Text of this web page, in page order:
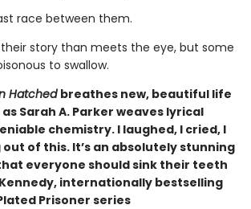
race between them.
their story than meets the eye, but some
to swallow.
Hatched breathes new, beautiful life
Sarah A. Parker weaves lyrical
chemistry. I laughed, I cried, I
of this. It’s an absolutely stunning
everyone should sink their teeth
internationally bestselling
Prisoner series